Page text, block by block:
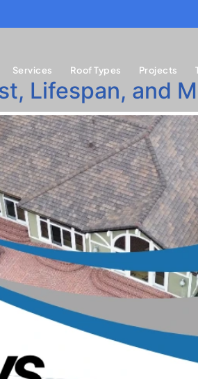
Services Roof Types Projects
Lifespan, and